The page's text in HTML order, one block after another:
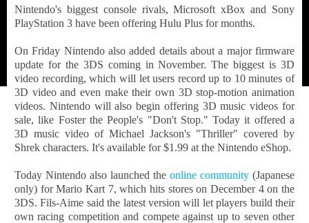
Nintendo's biggest console rivals, Microsoft xBox and Sony
PlayStation 3 have been offering Hulu Plus for months.
On Friday Nintendo also added details about a major firmware
update for the 3DS coming in November. The biggest is 3D
video recording, which will let users record up to 10 minutes of
3D video and even make their own 3D stop-motion animation
videos. Nintendo will also begin offering 3D music videos for
sale, like Foster the People's "Don't Stop." Today it offered a
3D music video of Michael Jackson's "Thriller" covered by
Shrek characters. It's available for $1.99 at the Nintendo eShop.
Today Nintendo also launched the online community (Japanese
only) for Mario Kart 7, which hits stores on December 4 on the
3DS. Fils-Aime said the latest version will let players build their
own racing competition and compete against up to seven other